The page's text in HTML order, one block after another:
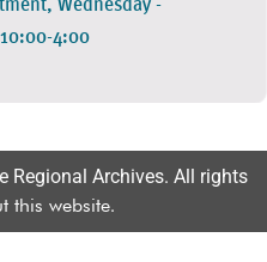
Wednesday -
4:00
Regional Archives. All rights
this website.